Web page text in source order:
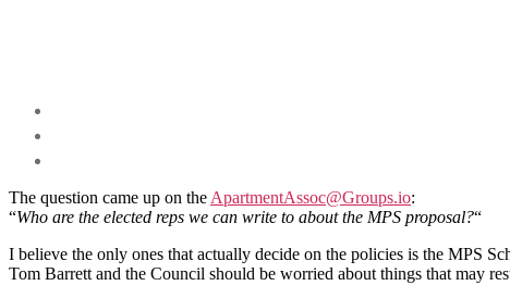
The question came up on the ApartmentAssoc@Groups.io:
“Who are the elected reps we can write to about the MPS proposal?“
I believe the only ones that actually decide on the policies is the MPS
Tom Barrett and the Council should be worried about things that may